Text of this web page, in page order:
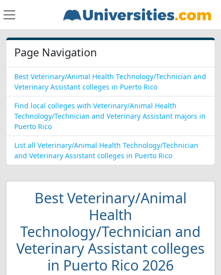
Page Navigation
Best Veterinary/Animal Health Technology/Technician and
Veterinary Assistant colleges in Puerto Rico
Find local colleges with Veterinary/Animal Health
Technology/Technician and Veterinary Assistant majors in
Puerto Rico
List all Veterinary/Animal Health Technology/Technician
and Veterinary Assistant colleges in Puerto Rico
Best Veterinary/Animal
Health
Technology/Technician and
Veterinary Assistant colleges
in Puerto Rico 2026